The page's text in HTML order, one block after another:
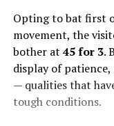
Opting to bat first
movement, the
bother at 45 for 3.
display of
— qualities that
tough conditions.